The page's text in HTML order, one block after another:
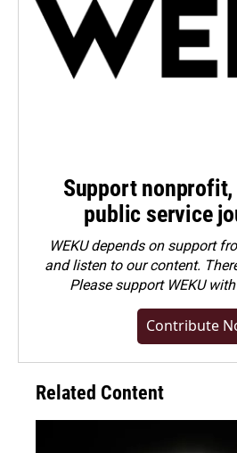
Support
public service
WEKU depends on support
and listen to our content.
Pleasesupport WEKU
Contribute
Related Content